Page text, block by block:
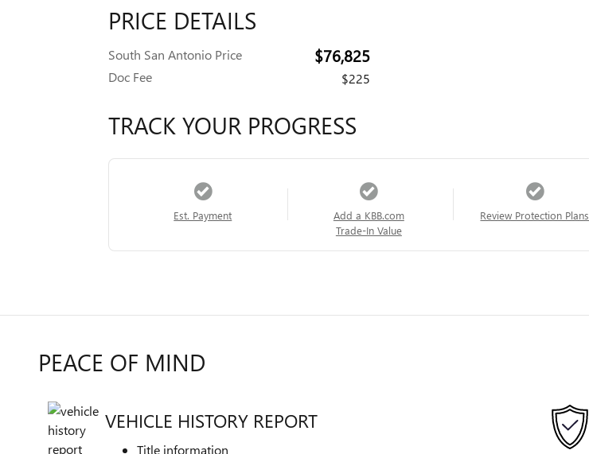
PRICE DETAILS
South San Antonio Price $76,825
Doc Fee $225
TRACK YOUR PROGRESS
Est. Payment
Add a KBB.com
Trade-In Value
Review Protection Plans
PEACE OF MIND
VEHICLE HISTORY REPORT
Title information